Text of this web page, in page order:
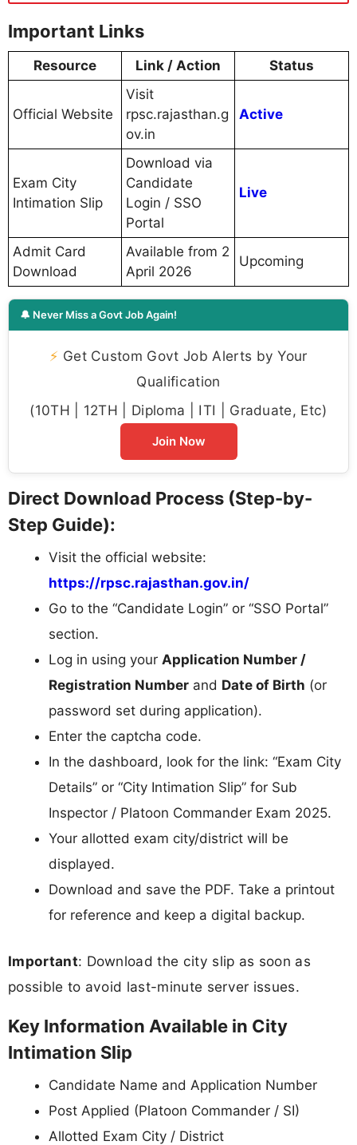
Important Links
Resource Link / Action Status
Official Website
Visit
rpsc.rajasthan.g
ov.in
Active
Exam City
Intimation Slip
Download via
Candidate
Login / SSO
Portal
Live
Admit Card
Download
Available from 2
April 2026
Upcoming
🔔 Never Miss a Govt Job Again!
⚡ Get Custom Govt Job Alerts by Your
Qualification
(10TH | 12TH | Diploma | ITI | Graduate, Etc)
Join Now
Direct Download Process (Step-by-
Step Guide):
Visit the official website:
https://rpsc.rajasthan.gov.in/
Go to the “Candidate Login” or “SSO Portal”
section.
Log in using your Application Number /
Registration Number and Date of Birth (or
password set during application).
Enter the captcha code.
In the dashboard, look for the link: “Exam City
Details” or “City Intimation Slip” for Sub
Inspector / Platoon Commander Exam 2025.
Your allotted exam city/district will be
displayed.
Download and save the PDF. Take a printout
for reference and keep a digital backup.
Important: Download the city slip as soon as
possible to avoid last-minute server issues.
Key Information Available in City
Intimation Slip
Candidate Name and Application Number
Post Applied (Platoon Commander / SI)
Allotted Exam City / District